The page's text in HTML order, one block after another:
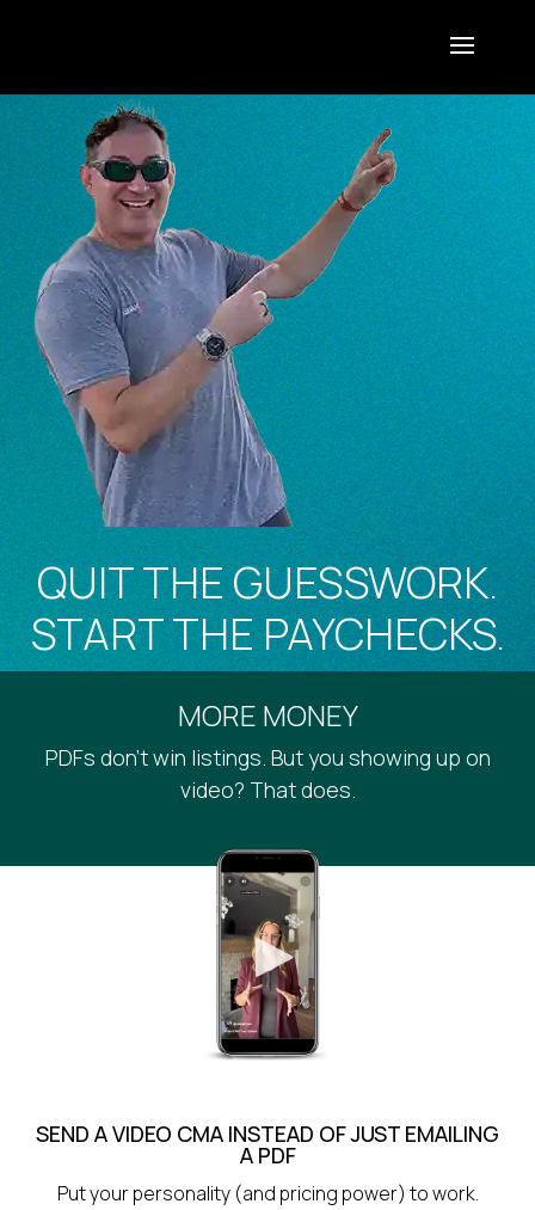
QUIT THE GUESSWORK.
START THE PAYCHECKS.
MORE MONEY
PDFs don’t win listings. But you showing up on
video? That does.
SEND A VIDEO CMA INSTEAD OF JUST EMAILING
A PDF
Put your personality (and pricing power) to work.